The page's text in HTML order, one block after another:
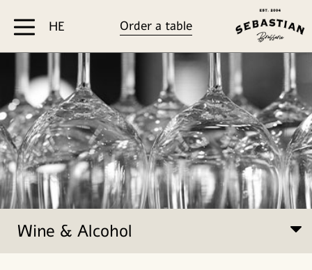
HE Order a table
Wine & Alcohol